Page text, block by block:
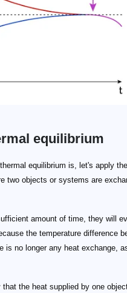
equilibrium
equilibrium is, let's apply
two objects or systems are
amount of time, they will
the temperature difference
is no longer any heat exchange,
the heat supplied by one
T_1 = - m_2 \,
T_i)_1= - m_2 \,
\, t_{1i}+m_2 \, c_2